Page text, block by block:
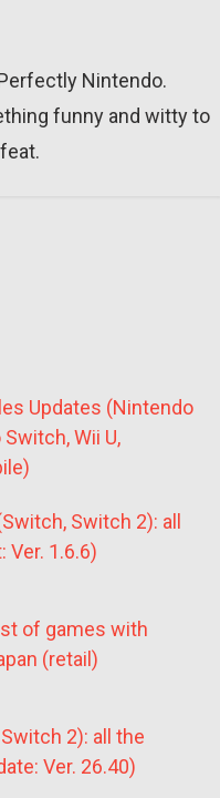
Nintendo.
funny and witty to
Updates (Nintendo
Wii U,
Switch 2): all
Ver. 1.6.6)
of games with
(retail)
2): all the
Ver. 26.40)